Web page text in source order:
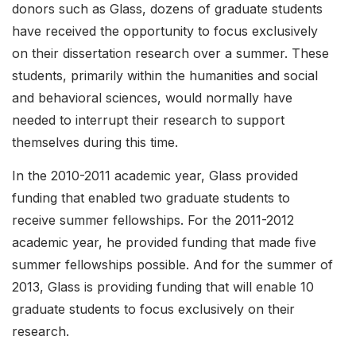
donors such as Glass, dozens of graduate students
have received the opportunity to focus exclusively
on their dissertation research over a summer. These
students, primarily within the humanities and social
and behavioral sciences, would normally have
needed to interrupt their research to support
themselves during this time.
In the 2010-2011 academic year, Glass provided
funding that enabled two graduate students to
receive summer fellowships. For the 2011-2012
academic year, he provided funding that made five
summer fellowships possible. And for the summer of
2013, Glass is providing funding that will enable 10
graduate students to focus exclusively on their
research.